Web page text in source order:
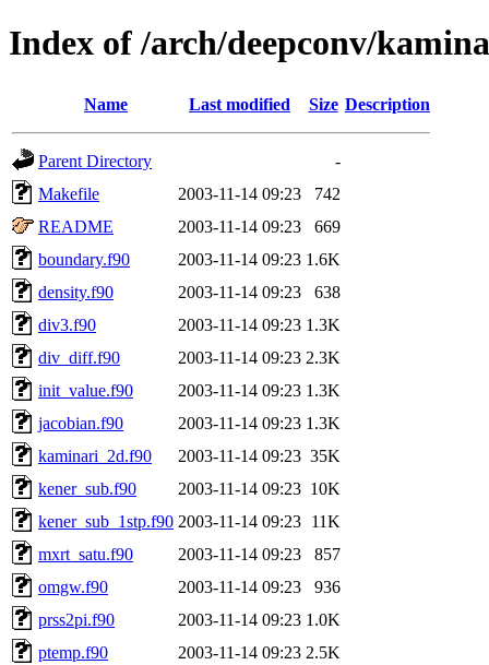
Index of /arch/deepconv/
Name Last modified Size Description
Parent Directory
-
Makefile
2003-11-14 09:23
742
README
2003-11-14 09:23
669
boundary.f90
2003-11-14 09:23 1.6K
density.f90
2003-11-14 09:23
638
div3.f90
2003-11-14 09:23 1.3K
div_diff.f90
2003-11-14 09:23 2.3K
init_value.f90
2003-11-14 09:23 1.3K
jacobian.f90
2003-11-14 09:23 1.3K
kaminari_2d.f90
2003-11-14 09:23 35K
kener_sub.f90
2003-11-14 09:23 10K
kener_sub_1stp.f90 2003-11-14 09:23 11K
mxrt_satu.f90
2003-11-14 09:23
857
omgw.f90
2003-11-14 09:23
936
prss2pi.f90
2003-11-14 09:23 1.0K
ptemp.f90
2003-11-14 09:23 2.5K